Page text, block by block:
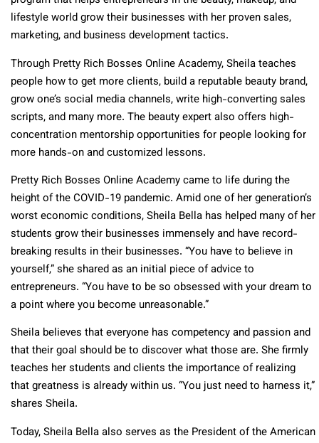
lifestyle world grow their businesses with her proven sales,
marketing, and business development tactics.
Through Pretty Rich Bosses Online Academy, Sheila teaches
people how to get more clients, build a reputable beauty brand,
grow one’s social media channels, write high-converting sales
scripts, and many more. The beauty expert also offers high-
concentration mentorship opportunities for people looking for
more hands-on and customized lessons.
Pretty Rich Bosses Online Academy came to life during the
height of the COVID-19 pandemic. Amid one of her generation’s
worst economic conditions, Sheila Bella has helped many of her
students grow their businesses immensely and have record-
breaking results in their businesses. “You have to believe in
yourself,” she shared as an initial piece of advice to
entrepreneurs. “You have to be so obsessed with your dream to
a point where you become unreasonable.”
Sheila believes that everyone has competency and passion and
that their goal should be to discover what those are. She firmly
teaches her students and clients the importance of realizing
that greatness is already within us. “You just need to harness it,”
shares Sheila.
Today, Sheila Bella also serves as the President of the American